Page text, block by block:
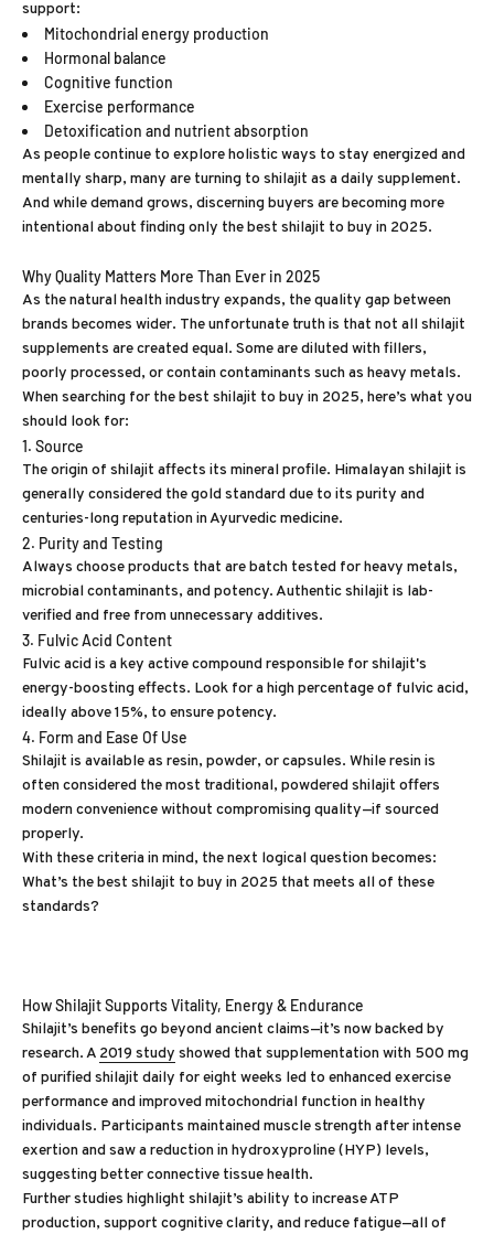
support:
Mitochondrial energy production
Hormonal balance
Cognitive function
Exercise performance
Detoxification and nutrient absorption
As people continue to explore holistic ways to stay energized and
mentally sharp, many are turning to shilajit as a daily supplement.
And while demand grows, discerning buyers are becoming more
intentional about finding only the best shilajit to buy in 2025.
Why Quality Matters More Than Ever in 2025
As the natural health industry expands, the quality gap between
brands becomes wider. The unfortunate truth is that not all shilajit
supplements are created equal. Some are diluted with fillers,
poorly processed, or contain contaminants such as heavy metals.
When searching for the best shilajit to buy in 2025, here’s what you
should look for:
1. Source
The origin of shilajit affects its mineral profile. Himalayan shilajit is
generally considered the gold standard due to its purity and
centuries-long reputation in Ayurvedic medicine.
2. Purity and Testing
Always choose products that are batch tested for heavy metals,
microbial contaminants, and potency. Authentic shilajit is lab-
verified and free from unnecessary additives.
3. Fulvic Acid Content
Fulvic acid is a key active compound responsible for shilajit's
energy-boosting effects. Look for a high percentage of fulvic acid,
ideally above 15%, to ensure potency.
4. Form and Ease Of Use
Shilajit is available as resin, powder, or capsules. While resin is
often considered the most traditional, powdered shilajit offers
modern convenience without compromising quality—if sourced
properly.
With these criteria in mind, the next logical question becomes:
What’s the best shilajit to buy in 2025 that meets all of these
standards?
How Shilajit Supports Vitality, Energy & Endurance
Shilajit’s benefits go beyond ancient claims—it’s now backed by
research. A 2019 study showed that supplementation with 500 mg
of purified shilajit daily for eight weeks led to enhanced exercise
performance and improved mitochondrial function in healthy
individuals. Participants maintained muscle strength after intense
exertion and saw a reduction in hydroxyproline (HYP) levels,
suggesting better connective tissue health.
Further studies highlight shilajit’s ability to increase ATP
production, support cognitive clarity, and reduce fatigue—all of